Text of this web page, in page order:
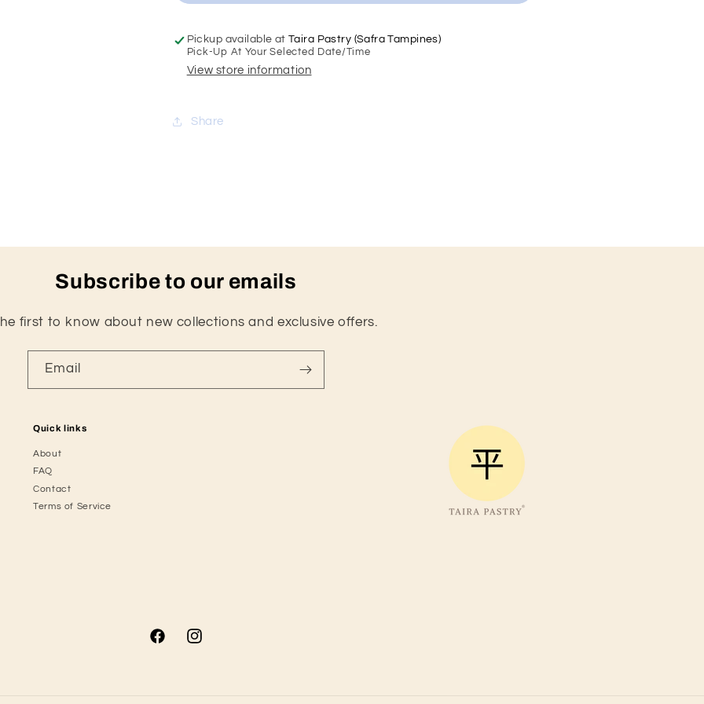
Pickup available atTaira Pastry (Safra Tampines)
Pick-Up At Your Selected Date/Time
View store information
Share
Subscribe to our emails
first to know about new collections and exclusive offers.
Email
Quick links
About
FAQ
Contact
Terms of Service
FacebookInstagram